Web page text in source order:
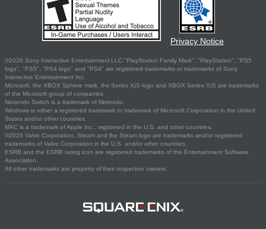
Privacy Notice
©2026 Sony Interactive Entertainment LLC."PlayStation Family Mark", "PlayStation", "PS5
logo", "PS5", "PS4 logo" and "PS4" are registered trademarks or trademarks of Sony
Interactive Entertainment Inc.
Microsoft, the XBOX Sphere mark, the Series X|S logo and XBOX Series X|S are trademarks
of the Microsoft group of companies.
Nintendo Switch is a trademark of Nintendo.
Windows is either a registered trademark or trademark of Microsoft Corporation in the United
States and/or other countries.
MAC is a trademark of Apple Inc., registered in the U.S. and other countries.
©2026 Valve Corporation. Steam and the Steam logo are trademarks and/or registered
trademarks of Valve Corporation in the U.S. and/or other countries.
ESRB and the ESRB rating icon are registered trademarks of the Entertainment Software
Association.
All other trademarks are property of their respective owners.